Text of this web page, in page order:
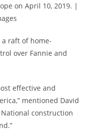
on April 10, 2019. |
raft of home-
over Fannie and
effective and
mentioned David
construction